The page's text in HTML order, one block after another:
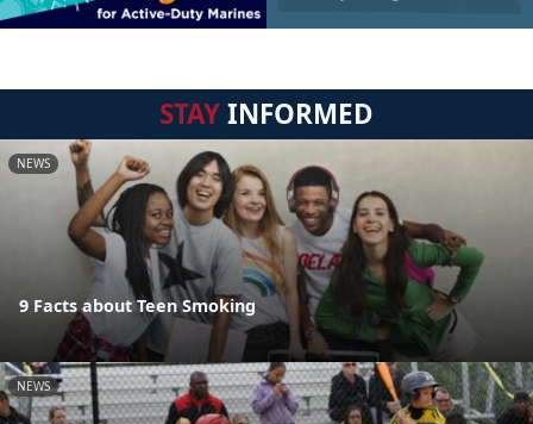
STAYINFORMED
NEWS
9 Facts about Teen Smoking
NEWS